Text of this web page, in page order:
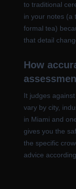
to traditional
in your notes (a
formal tea)
that detail
How
It judges
vary by city,
in Miami and
gives you the
the specific
advice